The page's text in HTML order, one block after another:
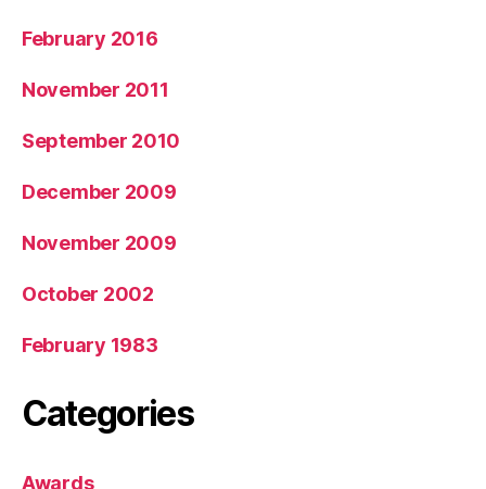
February 2016
November 2011
September 2010
December 2009
November 2009
October 2002
February 1983
Categories
Awards